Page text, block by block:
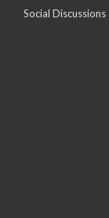
Social Discussions